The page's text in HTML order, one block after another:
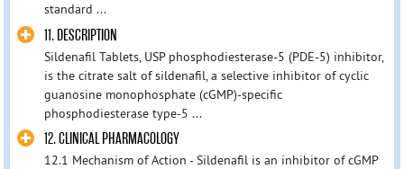
standard ...
11. DESCRIPTION
Sildenafil Tablets, USP phosphodiesterase-5 (PDE-5) inhibitor,
is the citrate salt of sildenafil, a selective inhibitor of cyclic
guanosine monophosphate (cGMP)-specific
phosphodiesterase type-5 ...
12. CLINICAL PHARMACOLOGY
12.1 Mechanism of Action - Sildenafil is an inhibitor of cGMP